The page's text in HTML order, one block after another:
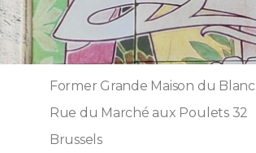
Former Grande Maison du Blanc
Rue du Marché aux Poulets 32
Brussels